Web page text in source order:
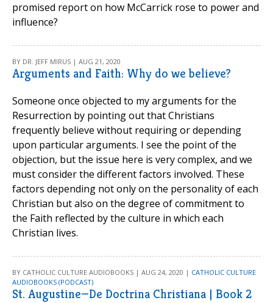
promised report on how McCarrick rose to power and
influence?
BY DR. JEFF MIRUS | AUG 21, 2020
Arguments and Faith: Why do we believe?
Someone once objected to my arguments for the
Resurrection by pointing out that Christians
frequently believe without requiring or depending
upon particular arguments. I see the point of the
objection, but the issue here is very complex, and we
must consider the different factors involved. These
factors depending not only on the personality of each
Christian but also on the degree of commitment to
the Faith reflected by the culture in which each
Christian lives.
BY CATHOLIC CULTURE AUDIOBOOKS | AUG 24, 2020 | CATHOLIC CULTURE
AUDIOBOOKS (PODCAST)
St. Augustine—De Doctrina Christiana | Book 2